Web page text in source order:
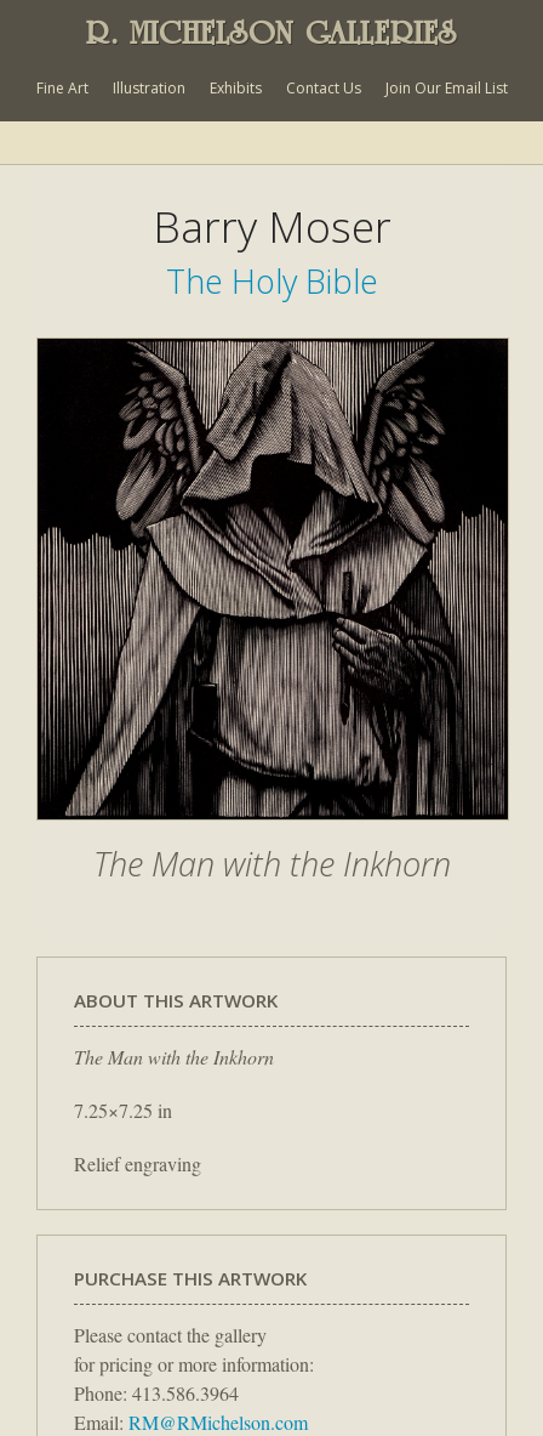
R. MICHELSON GALLERIES
Fine Art Illustration Exhibits Contact Us Join Our Email List
Barry Moser
The Holy Bible
The Man with the Inkhorn
ABOUT THIS ARTWORK
The Man with the Inkhorn
7.25×7.25 in
Relief engraving
PURCHASE THIS ARTWORK
Please contact the gallery
for pricing or more information:
Phone: 413.586.3964
Email: RM@RMichelson.com